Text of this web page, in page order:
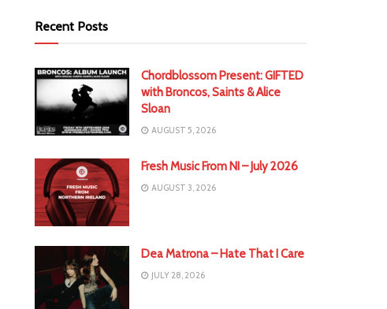
Recent Posts
Chordblossom Present: GIFTED
with Broncos, Saints & Alice
Sloan
AUGUST 5, 2026
Fresh Music From NI – July 2026
AUGUST 3, 2026
Dea Matrona – Hate That I Care
JULY 28, 2026